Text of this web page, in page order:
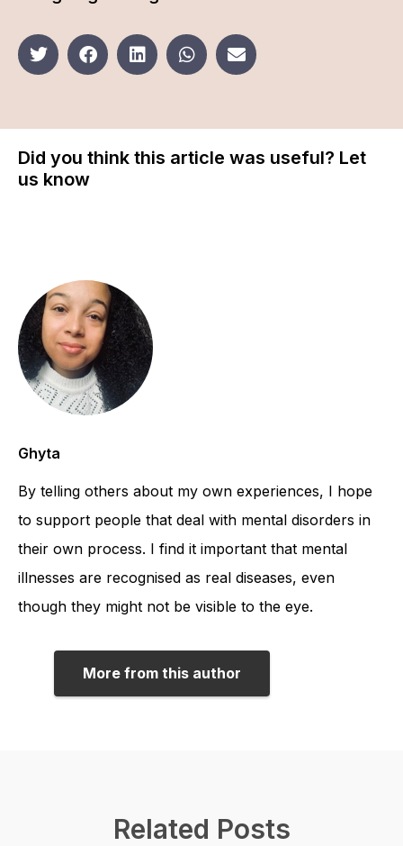
Did you think this article was useful? Let
us know
Ghyta
By telling others about my own experiences, I hope
to support people that deal with mental disorders in
their own process. I find it important that mental
illnesses are recognised as real diseases, even
though they might not be visible to the eye.
More from this author
Related Posts